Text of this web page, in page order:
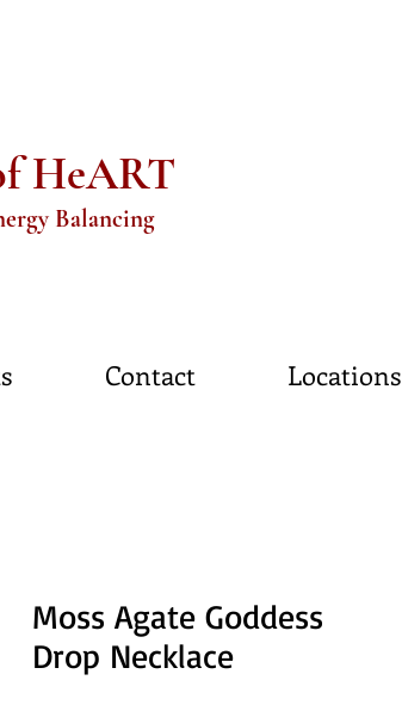
HeART
Balancing
Contact Locations
Moss Agate Goddess
Drop Necklace